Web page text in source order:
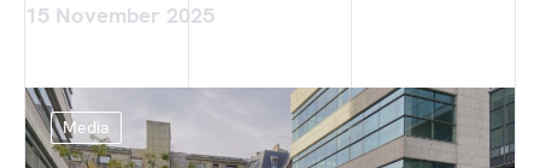
15 November 2025
Media